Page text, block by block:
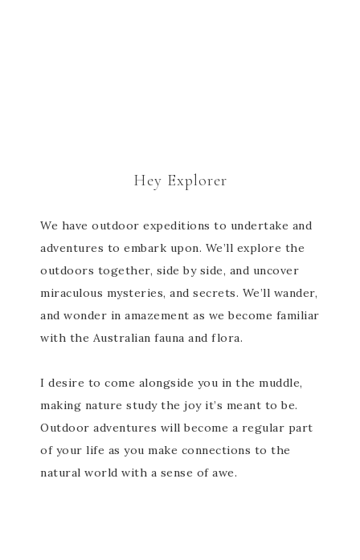
Hey Explorer
We have outdoor expeditions to undertake and
adventures to embark upon. We’ll explore the
outdoors together, side by side, and uncover
miraculous mysteries, and secrets. We’ll wander,
and wonder in amazement as we become familiar
with the Australian fauna and flora.
I desire to come alongside you in the muddle,
making nature study the joy it’s meant to be.
Outdoor adventures will become a regular part
of your life as you make connections to the
natural world with a sense of awe.